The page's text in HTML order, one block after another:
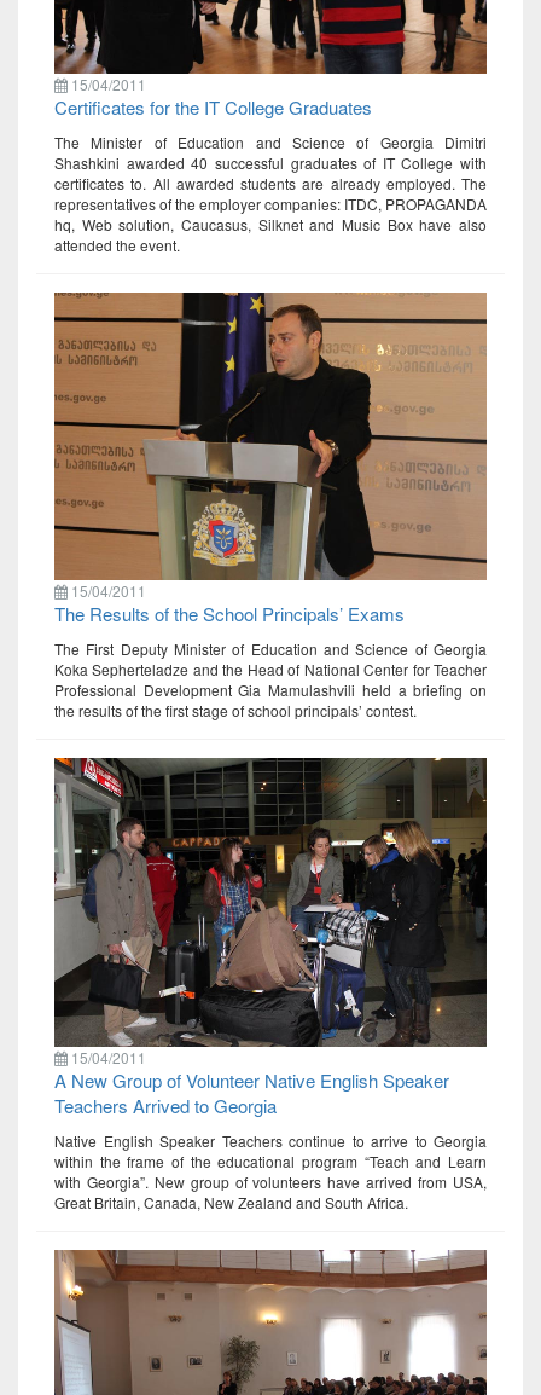
15/04/2011
Certificates for the IT College Graduates
The Minister of Education and Science of Georgia Dimitri
Shashkini awarded 40 successful graduates of IT College with
certificates to. All awarded students are already employed. The
representatives of the employer companies: ITDC, PROPAGANDA
hq, Web solution, Caucasus, Silknet and Music Box have also
attended the event.
15/04/2011
The Results of the School Principals’ Exams
The First Deputy Minister of Education and Science of Georgia
Koka Sepherteladze and the Head of National Center for Teacher
Professional Development Gia Mamulashvili held a briefing on
the results of the first stage of school principals’ contest.
15/04/2011
A New Group of Volunteer Native English Speaker
Teachers Arrived to Georgia
Native English Speaker Teachers continue to arrive to Georgia
within the frame of the educational program “Teach and Learn
with Georgia”. New group of volunteers have arrived from USA,
Great Britain, Canada, New Zealand and South Africa.